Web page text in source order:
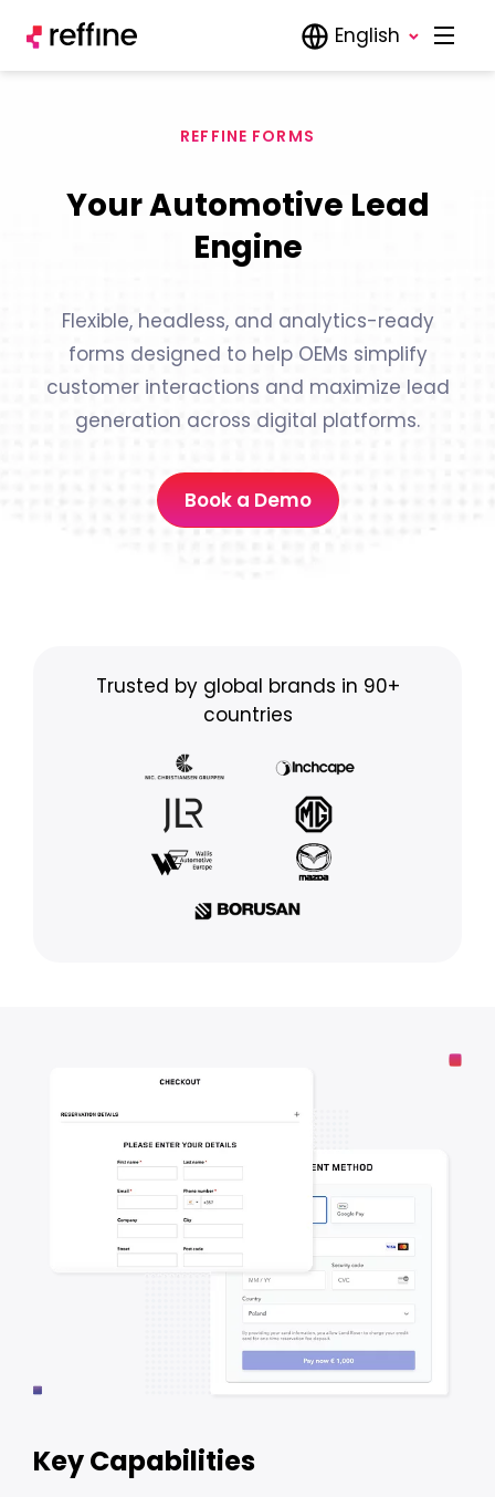
English
REFFINE FORMS
Your Automotive Lead
Engine
Flexible, headless, and analytics-ready
forms designed to help OEMs simplify
customer interactions and maximize lead
generation across digital platforms.
Book a Demo
Trusted by global brands in 90+
countries
Key Capabilities